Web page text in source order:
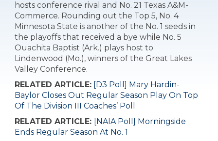
hosts conference rival and No. 21 Texas A&M-
Commerce. Rounding out the Top 5, No. 4
Minnesota State is another of the No. 1 seeds in
the playoffs that received a bye while No. 5
Ouachita Baptist (Ark.) plays host to
Lindenwood (Mo.), winners of the Great Lakes
Valley Conference.
RELATED ARTICLE:
[D3 Poll] Mary Hardin-
Baylor Closes Out Regular Season Play On Top
Of The Division III Coaches’ Poll
RELATED ARTICLE:
[NAIA Poll] Morningside
Ends Regular Season At No. 1